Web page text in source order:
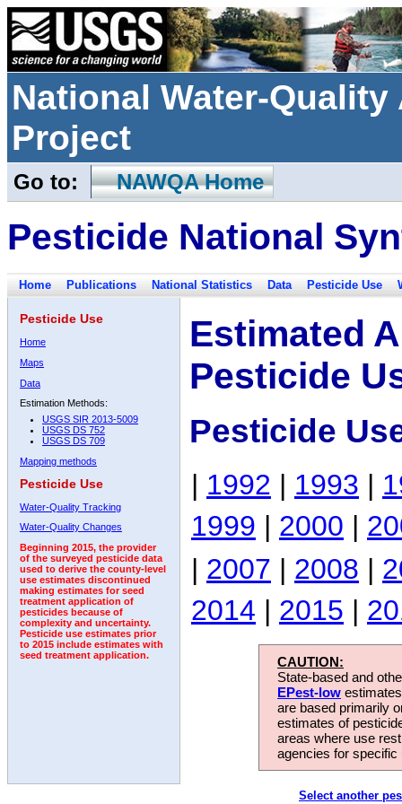
National Water-
Project
Go to: NAWQA Home
Pesticide National
Home Publications National Statistics Data Pesticide Use
Pesticide Use
Home
Maps
Data
Estimation Methods:
USGS SIR 2013-5009
USGS DS 752
USGS DS 709
Mapping methods
Pesticide Use
Water-Quality Tracking
Water-Quality Changes
Beginning 2015, the provider
of the surveyed pesticide data
used to derive the county-level
use estimates discontinued
making estimates for seed
treatment application of
pesticides because of
complexity and uncertainty.
Pesticide use estimates prior
to 2015 include estimates with
seed treatment application.
Estimated
Pesticide
Pesticide
| 1992 | 1993 |
1999 | 2000 |
| 2007 | 2008 |
2014 | 2015 |
CAUTION:
State-based and
EPest-low
are based primarily
estimates of
areas where use
agencies for
Select another